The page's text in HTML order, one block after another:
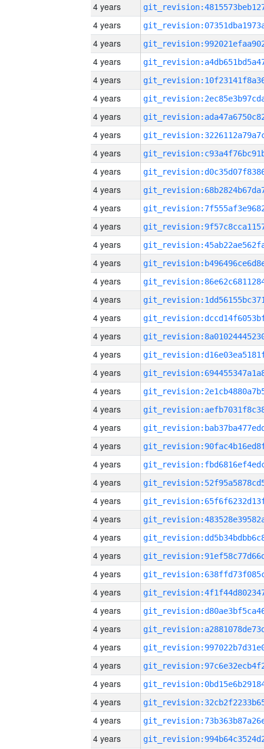
4 years
4 years
4 years
4 years
4 years
4 years
4 years
4 years
4 years
4 years
4 years
4 years
4 years
4 years
4 years
4 years
4 years
4 years
4 years
4 years
4 years
4 years
4 years
4 years
4 years
4 years
4 years
4 years
4 years
4 years
4 years
4 years
4 years
4 years
4 years
4 years
4 years
4 years
4 years
4 years
4 years